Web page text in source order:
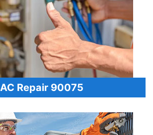
AC Repair 90075